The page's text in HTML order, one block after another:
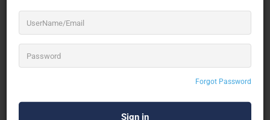
Forgot Password
FZ Interior Events & Exhibitions